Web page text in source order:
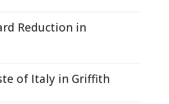
Reduction in
of Italy in Griffith